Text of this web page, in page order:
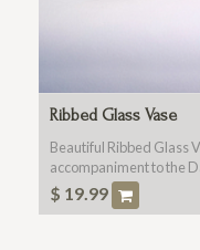
Ribbed Glass Vase
Beautiful Ribbed Glass
accompaniment to the
$ 19.99